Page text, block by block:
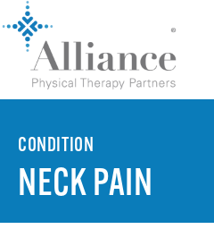
CONDITION
NECK PAIN